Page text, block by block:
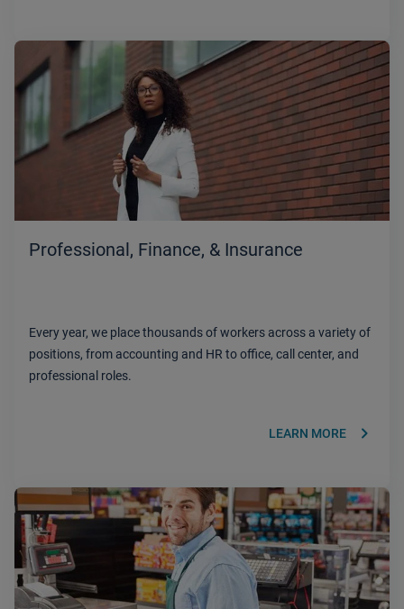
Professional, Finance, & Insurance
Every year, we place thousands of workers across a variety of
positions, from accounting and HR to office, call center, and
professional roles.
LEARN MORE keyboard_arrow_right